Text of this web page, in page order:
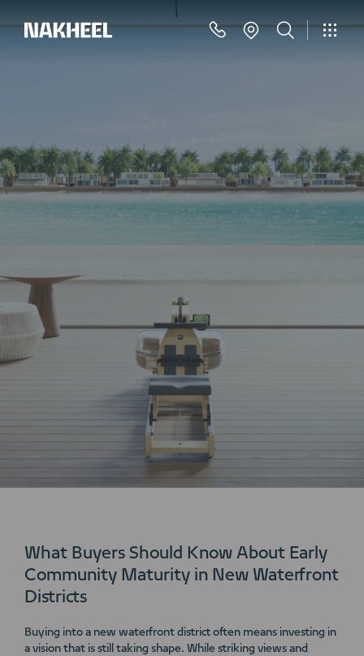
What Buyers Should Know About Early
Community Maturity in New Waterfront
Districts
Buying into a new waterfront district often means investing in
a vision that is still taking shape. While striking views and